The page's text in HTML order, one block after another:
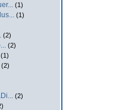
(1)
(1)
(2)
(2)
(1)
(2)
(2)